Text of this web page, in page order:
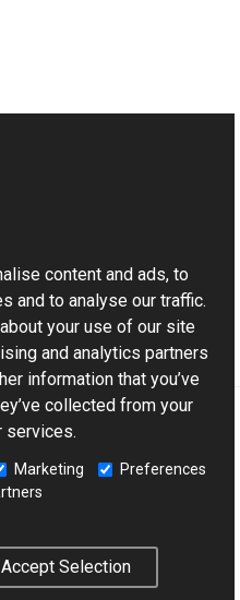
content and ads, to
and to analyse our traffic.
your use of our site
and analytics partners
information that you’ve
collected from your
services.
Marketing
Preferences
Accept Selection